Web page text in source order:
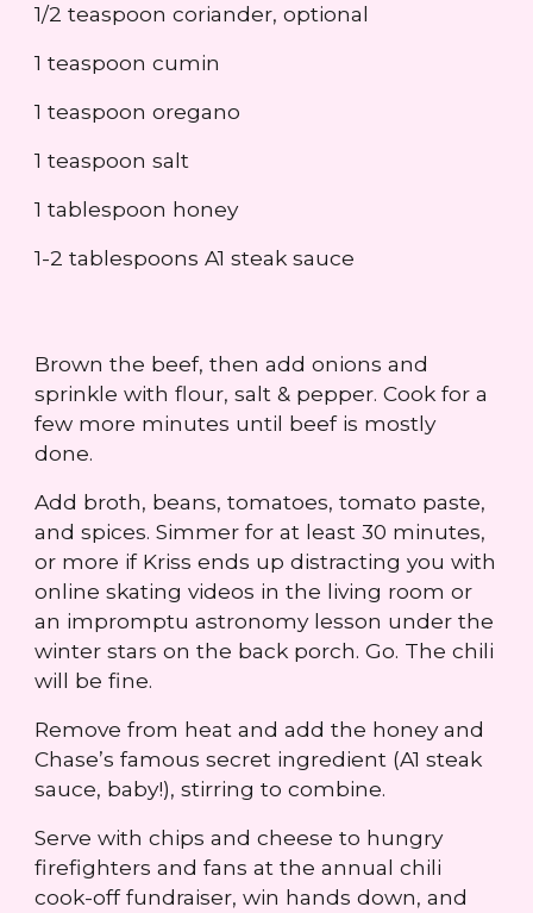
1/2 teaspoon coriander, optional
1 teaspoon cumin
1 teaspoon oregano
1 teaspoon salt
1 tablespoon honey
1-2 tablespoons A1 steak sauce
Brown the beef, then add onions and
sprinkle with flour, salt & pepper. Cook for a
few more minutes until beef is mostly
done.
Add broth, beans, tomatoes, tomato paste,
and spices. Simmer for at least 30 minutes,
or more if Kriss ends up distracting you with
online skating videos in the living room or
an impromptu astronomy lesson under the
winter stars on the back porch. Go. The chili
will be fine.
Remove from heat and add the honey and
Chase’s famous secret ingredient (A1 steak
sauce, baby!), stirring to combine.
Serve with chips and cheese to hungry
firefighters and fans at the annual chili
cook-off fundraiser, win hands down, and